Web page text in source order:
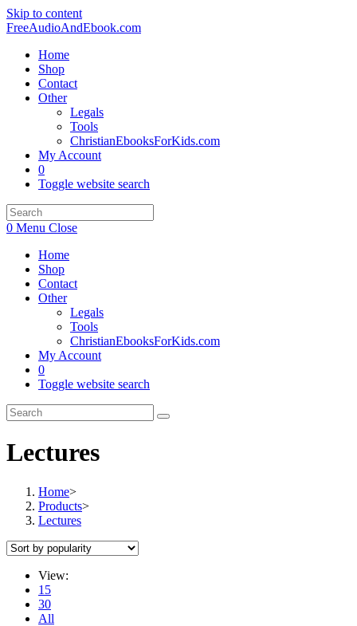
Skip to content
FreeAudioAndEbook.com
Home
Shop
Contact
Other
Legals
Tools
ChristianEbooksForKids.com
My Account
0
Toggle website search
0 Menu Close
Home
Shop
Contact
Other
Legals
Tools
ChristianEbooksForKids.com
My Account
0
Toggle website search
Lectures
Home>
Products>
Lectures
View:
15
30
All